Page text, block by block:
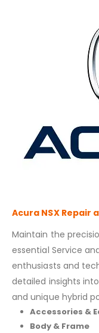
Acura NSX Repair
Maintain the
essential Service
enthusiasts and
detailed insights
and unique hybrid
Accessories &
Body & Frame